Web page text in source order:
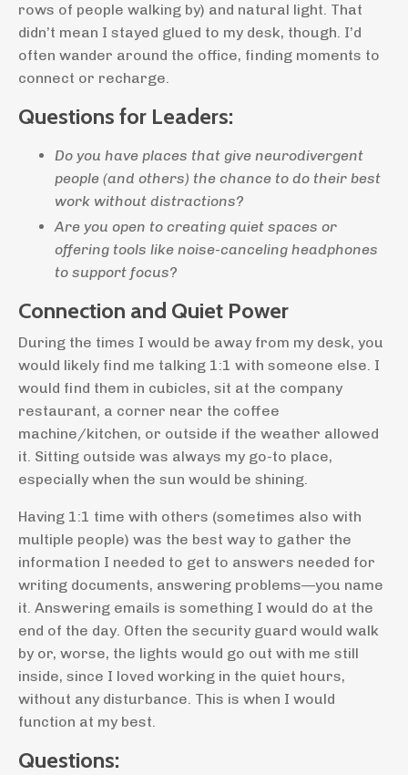
rows of people walking by) and natural light. That
didn’t mean I stayed glued to my desk, though. I’d
often wander around the office, finding moments to
connect or recharge.
Questions for Leaders:
Do you have places that give neurodivergent
people (and others) the chance to do their best
work without distractions?
Are you open to creating quiet spaces or
offering tools like noise-canceling headphones
to support focus?
Connection and Quiet Power
During the times I would be away from my desk, you
would likely find me talking 1:1 with someone else. I
would find them in cubicles, sit at the company
restaurant, a corner near the coffee
machine/kitchen, or outside if the weather allowed
it. Sitting outside was always my go-to place,
especially when the sun would be shining.
Having 1:1 time with others (sometimes also with
multiple people) was the best way to gather the
information I needed to get to answers needed for
writing documents, answering problems—you name
it. Answering emails is something I would do at the
end of the day. Often the security guard would walk
by or, worse, the lights would go out with me still
inside, since I loved working in the quiet hours,
without any disturbance. This is when I would
function at my best.
Questions: